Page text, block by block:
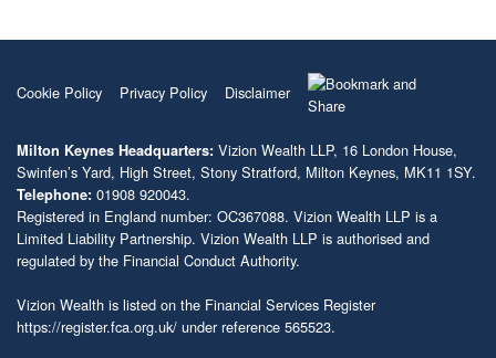
Cookie Policy Privacy Policy Disclaimer
Milton Keynes Headquarters: Vizion Wealth LLP, 16 London House,
Swinfen’s Yard, High Street, Stony Stratford, Milton Keynes, MK11 1SY.
Telephone: 01908 920043.
Registered in England number: OC367088. Vizion Wealth LLP is a
Limited Liability Partnership. Vizion Wealth LLP is authorised and
regulated by the Financial Conduct Authority.
Vizion Wealth is listed on the Financial Services Register
https://register.fca.org.uk/ under reference 565523.